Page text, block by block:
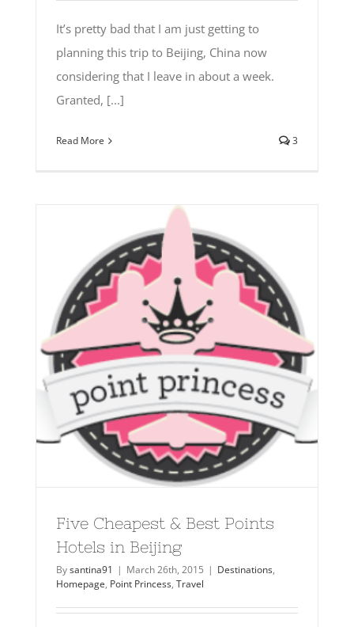
It’s pretty bad that I am just getting to
planning this trip to Beijing, China now
considering that I leave in about a week.
Granted, [...]
Read More 3
Five Cheapest & Best Points
Hotels in Beijing
Bysantina91 | March 26th, 2015 | Destinations,
Homepage, Point Princess, Travel